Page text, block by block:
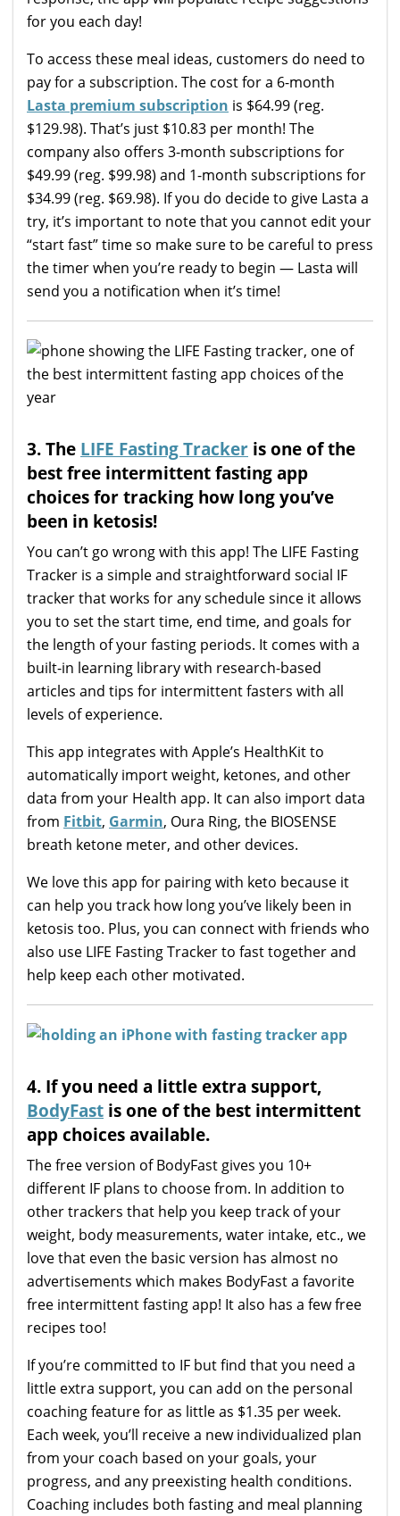
for you each day!
To access these meal ideas, customers do need to
pay for a subscription. The cost for a 6-month
Lasta premium subscription is $64.99 (reg.
$129.98). That’s just $10.83 per month! The
company also offers 3-month subscriptions for
$49.99 (reg. $99.98) and 1-month subscriptions for
$34.99 (reg. $69.98). If you do decide to give Lasta a
try, it’s important to note that you cannot edit your
“start fast” time so make sure to be careful to press
the timer when you’re ready to begin — Lasta will
send you a notification when it’s time!
3. The LIFE Fasting Tracker is one of the
best free intermittent fasting app
choices for tracking how long you’ve
been in ketosis!
You can’t go wrong with this app! The LIFE Fasting
Tracker is a simple and straightforward social IF
tracker that works for any schedule since it allows
you to set the start time, end time, and goals for
the length of your fasting periods. It comes with a
built-in learning library with research-based
articles and tips for intermittent fasters with all
levels of experience.
This app integrates with Apple’s HealthKit to
automatically import weight, ketones, and other
data from your Health app. It can also import data
from Fitbit, Garmin, Oura Ring, the BIOSENSE
breath ketone meter, and other devices.
We love this app for pairing with keto because it
can help you track how long you’ve likely been in
ketosis too. Plus, you can connect with friends who
also use LIFE Fasting Tracker to fast together and
help keep each other motivated.
4. If you need a little extra support,
BodyFast is one of the best intermittent
app choices available.
The free version of BodyFast gives you 10+
different IF plans to choose from. In addition to
other trackers that help you keep track of your
weight, body measurements, water intake, etc., we
love that even the basic version has almost no
advertisements which makes BodyFast a favorite
free intermittent fasting app! It also has a few free
recipes too!
If you’re committed to IF but find that you need a
little extra support, you can add on the personal
coaching feature for as little as $1.35 per week.
Each week, you’ll receive a new individualized plan
from your coach based on your goals, your
progress, and any preexisting health conditions.
Coaching includes both fasting and meal planning